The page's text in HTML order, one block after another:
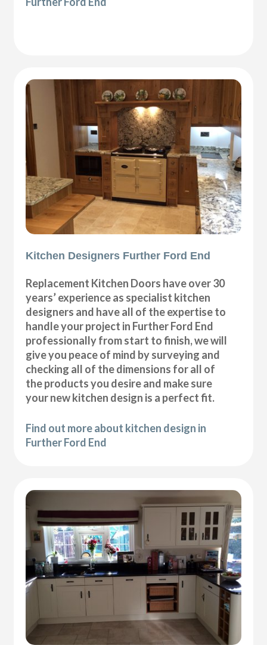
Kitchen Designers Further Ford End
Replacement Kitchen Doors have over 30
years’ experience as specialist kitchen
designers and have all of the expertise to
handle your project in Further Ford End
professionally from start to finish, we will
give you peace of mind by surveying and
checking all of the dimensions for all of
the products you desire and make sure
your new kitchen design is a perfect fit.
Find out more about kitchen design in
Further Ford End